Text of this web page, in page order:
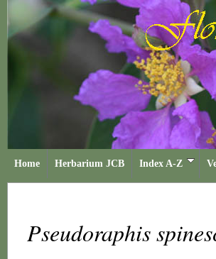
Home Herbarium JCB Index A-Z
Pseudoraphis